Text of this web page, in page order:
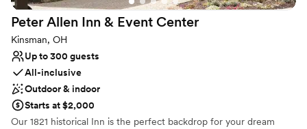
Does not have a dance floor
No free parking
Peter Allen Inn & Event Center
Kinsman, OH
Up to 300 guests
All-inclusive
Outdoor & indoor
Starts at $2,000
Our 1821 historical Inn is the perfect backdrop for your dream